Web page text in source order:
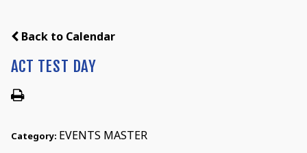
Back to Calendar
ACT TEST DAY
Category: EVENTS MASTER